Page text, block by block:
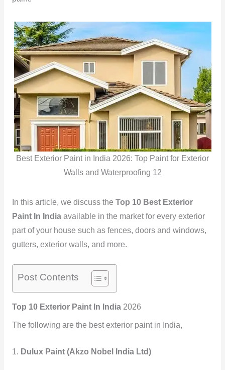
Best Exterior Paint in India 2026: Top Paint for Exterior
Walls and Waterproofing 12
In this article, we discuss the Top 10 Best Exterior
Paint In Indiaavailable in the market for every exterior
part of your house such as fences, doors and windows,
gutters, exterior walls, and more.
Post Contents
Top 10 Exterior Paint In India2026
The following are the best exterior paint in India,
1. Dulux Paint (Akzo Nobel India Ltd)